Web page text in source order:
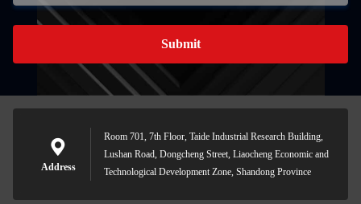
Submit
Address
Room 701, 7th Floor, Taide Industrial Research Building,
Lushan Road, Dongcheng Street, Liaocheng Economic and
Technological Development Zone, Shandong Province